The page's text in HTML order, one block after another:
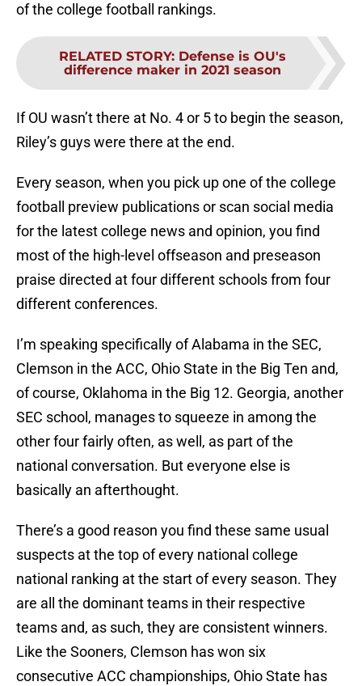
of the college football rankings.
RELATED STORY: Defense is OU's
difference maker in 2021 season
If OU wasn’t there at No. 4 or 5 to begin the season,
Riley’s guys were there at the end.
Every season, when you pick up one of the college
football preview publications or scan social media
for the latest college news and opinion, you find
most of the high-level offseason and preseason
praise directed at four different schools from four
different conferences.
I’m speaking specifically of Alabama in the SEC,
Clemson in the ACC, Ohio State in the Big Ten and,
of course, Oklahoma in the Big 12. Georgia, another
SEC school, manages to squeeze in among the
other four fairly often, as well, as part of the
national conversation. But everyone else is
basically an afterthought.
There’s a good reason you find these same usual
suspects at the top of every national college
national ranking at the start of every season. They
are all the dominant teams in their respective
teams and, as such, they are consistent winners.
Like the Sooners, Clemson has won six
consecutive ACC championships, Ohio State has